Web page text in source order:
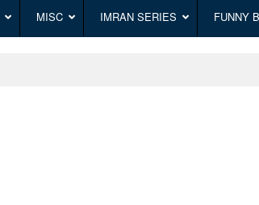
MISC IMRAN SERIES FUNNY